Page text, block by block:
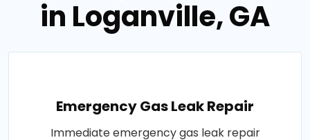
in Loganville, GA
Emergency Gas Leak Repair
Immediate emergency gas leak repair